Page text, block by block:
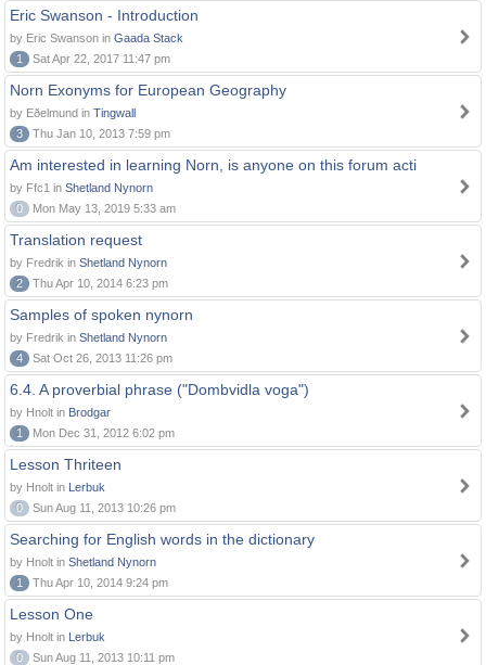
Eric Swanson - Introduction
by Eric Swanson in Gaada Stack
1
Sat Apr 22, 2017 11:47 pm
Norn Exonyms for European Geography
by Eðelmund in Tingwall
3
Thu Jan 10, 2013 7:59 pm
Am interested in learning Norn, is anyone on this forum acti
by Ffc1 in Shetland Nynorn
0
Mon May 13, 2019 5:33 am
Translation request
by Fredrik in Shetland Nynorn
2
Thu Apr 10, 2014 6:23 pm
Samples of spoken nynorn
by Fredrik in Shetland Nynorn
4
Sat Oct 26, 2013 11:26 pm
6.4. A proverbial phrase ("Dombvidla voga")
by Hnolt in Brodgar
1
Mon Dec 31, 2012 6:02 pm
Lesson Thriteen
by Hnolt in Lerbuk
0
Sun Aug 11, 2013 10:26 pm
Searching for English words in the dictionary
by Hnolt in Shetland Nynorn
1
Thu Apr 10, 2014 9:24 pm
Lesson One
by Hnolt in Lerbuk
0
Sun Aug 11, 2013 10:11 pm